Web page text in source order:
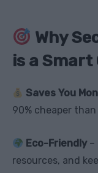
Why
is a Smart
Saves You
90% cheaper
Eco-Friendly –
resources, and